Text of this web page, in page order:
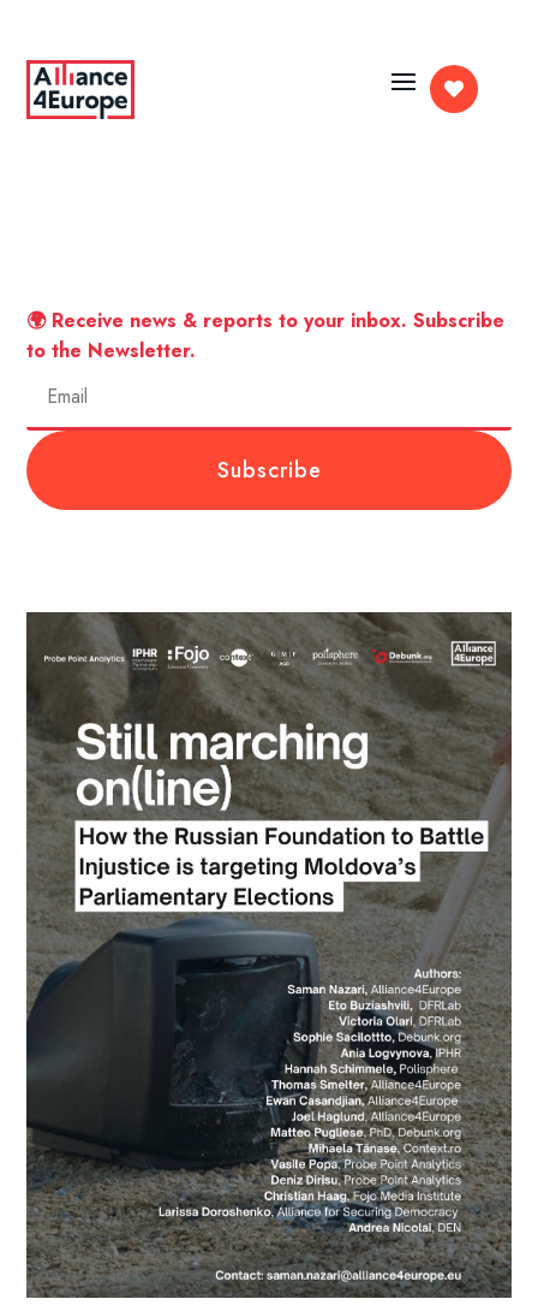

🌍 Receive news & reports to your inbox. Subscribe
to the Newsletter.
Subscribe